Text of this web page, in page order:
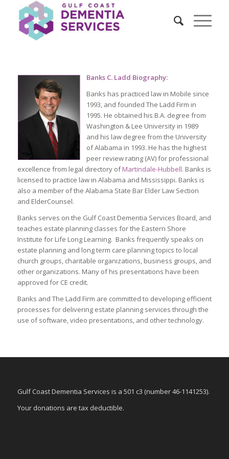
Banks C. Ladd Biography:
Banks has practiced law in Mobile since
1993, and founded The Ladd Firm in
1995. He obtained his B.A. degree from
Washington & Lee University in 1989
and his law degree from the University
of Alabama in 1993. He has the highest
peer review rating (AV) for professional
excellence from legal directory ofMartindale-Hubbell. Banks is
licensed to practice law in Alabama and Mississippi. Banks is
also a member of the Alabama State Bar Elder Law Section
and ElderCounsel.
Banks serves on the Gulf Coast Dementia Services Board, and
teaches estate planning classes for the Eastern Shore
Institute for Life Long Learning. Banks frequently speaks on
estate planning and long term care planning topics to local
church groups, charitable organizations, business groups, and
other organizations. Many of his presentations have been
approved for CE credit.
Banks and The Ladd Firm are committed to developing efficient
processes for delivering estate planning services through the
use of software, video presentations, and other technology.
Gulf Coast Dementia Services is a 501 c3 (number 46-1141253).
Your donations are tax deductible.